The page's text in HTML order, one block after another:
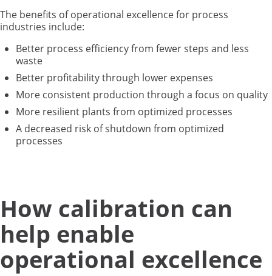
The benefits of operational excellence for process
industries include:
Better process efficiency from fewer steps and less
waste
Better profitability through lower expenses
More consistent production through a focus on quality
More resilient plants from optimized processes
A decreased risk of shutdown from optimized
processes
How calibration can
help enable
operational excellence